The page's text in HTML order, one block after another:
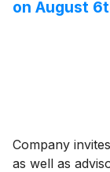
on August
Company
as well as